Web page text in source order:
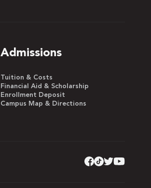
Admissions
Tuition & Costs
Financial Aid & Scholarship
Enrollment Deposit
Campus Map & Directions